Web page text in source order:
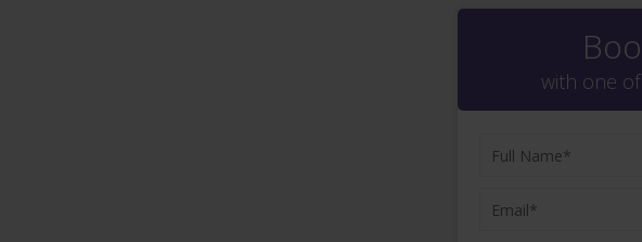
with one